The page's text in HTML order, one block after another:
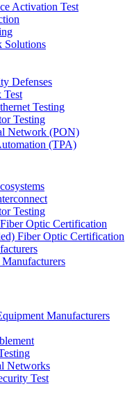
Activation Test
Solutions
Defenses
Test
Testing
Testing
Network (PON)
(TPA)
Testing
Optic Certification
Fiber Optic Certification
Manufacturers
Networks
Test